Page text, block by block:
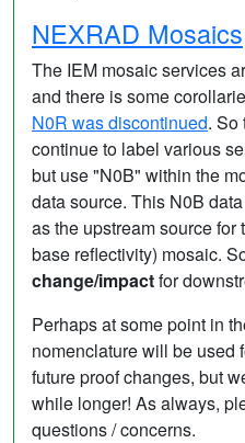
NEXRAD Mosaics
The IEM mosaic services
and there is some
N0R was discontinued. So
continue to label various
but use "N0B" within the
data source. This N0B
as the upstream source
base reflectivity) mosaic.
change/impactfor
Perhaps at some point in
nomenclature will be used
future proof changes, but
while longer! As always,
questions / concerns.